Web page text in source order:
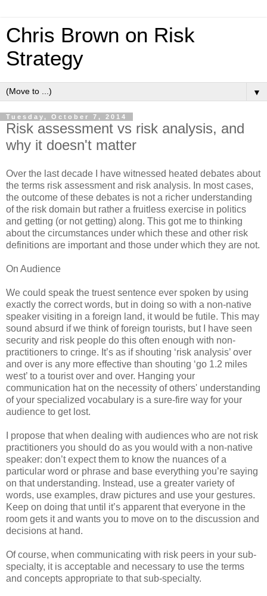
Chris Brown on Risk
Strategy
▼
Tuesday, October 7, 2014
Risk assessment vs risk analysis, and
why it doesn't matter
Over the last decade I have witnessed heated debates about
the terms risk assessment and risk analysis. In most cases,
the outcome of these debates is not a richer understanding
of the risk domain but rather a fruitless exercise in politics
and getting (or not getting) along. This got me to thinking
about the circumstances under which these and other risk
definitions are important and those under which they are not.
On Audience
We could speak the truest sentence ever spoken by using
exactly the correct words, but in doing so with a non-native
speaker visiting in a foreign land, it would be futile. This may
sound absurd if we think of foreign tourists, but I have seen
security and risk people do this often enough with non-
practitioners to cringe. It’s as if shouting ‘risk analysis’ over
and over is any more effective than shouting ‘go 1.2 miles
west’ to a tourist over and over. Hanging your
communication hat on the necessity of others' understanding
of your specialized vocabulary is a sure-fire way for your
audience to get lost.
I propose that when dealing with audiences who are not risk
practitioners you should do as you would with a non-native
speaker: don’t expect them to know the nuances of a
particular word or phrase and base everything you’re saying
on that understanding. Instead, use a greater variety of
words, use examples, draw pictures and use your gestures.
Keep on doing that until it’s apparent that everyone in the
room gets it and wants you to move on to the discussion and
decisions at hand.
Of course, when communicating with risk peers in your sub-
specialty, it is acceptable and necessary to use the terms
and concepts appropriate to that sub-specialty.